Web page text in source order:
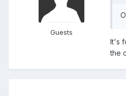
Guests
It's
the